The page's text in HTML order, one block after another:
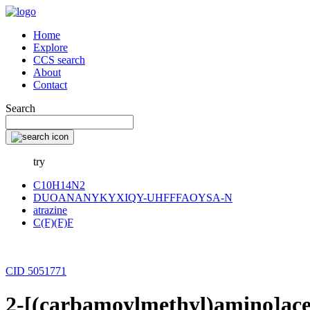
Home
Explore
CCS search
About
Contact
Search
try
C10H14N2
DUOANANYKYXIQY-UHFFFAOYSA-N
atrazine
C(F)(F)F
CID 5051771
2-